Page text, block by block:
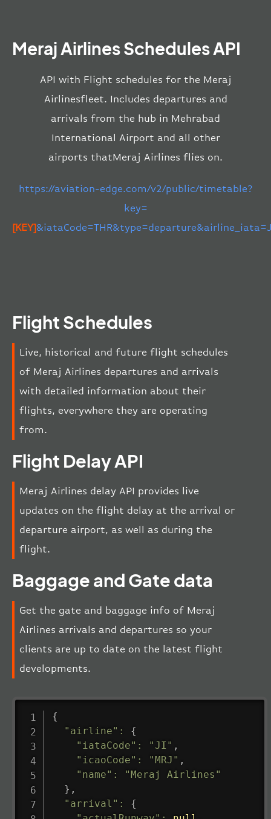
Meraj Airlines Schedules API
API with Flight schedules for the Meraj
Airlinesfleet. Includes departures and
arrivals from the hub in Mehrabad
International Airport and all other
airports thatMeraj Airlines flies on.
https://aviation-edge.com/v2/public/timetable?
key=
[KEY]
Flight Schedules
Live, historical and future flight schedules
of Meraj Airlines departures and arrivals
with detailed information about their
flights, everywhere they are operating
from.
Flight Delay API
Meraj Airlines delay API provides live
updates on the flight delay at the arrival or
departure airport, as well as during the
flight.
Baggage and Gate data
Get the gate and baggage info of Meraj
Airlines arrivals and departures so your
clients are up to date on the latest flight
developments.
{
"airline" :
{
"iataCode" : "JI" ,
"icaoCode" : "MRJ" ,
"name" :
"Meraj Airlines"
} ,
"arrival" :
{